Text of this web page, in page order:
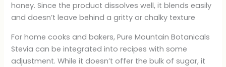
honey. Since the product dissolves well, it blends easily
and doesn’t leave behind a gritty or chalky texture
For home cooks and bakers, Pure Mountain Botanicals
Stevia can be integrated into recipes with some
adjustment. While it doesn’t offer the bulk of sugar, it